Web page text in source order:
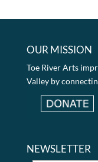
OUR MISSION
Toe River Arts
Valley by
NEWSLETTER